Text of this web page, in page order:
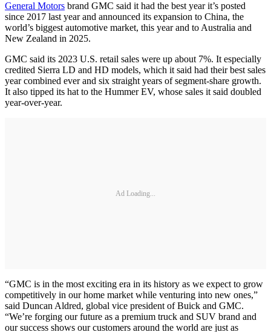
General Motors brand GMC said it had the best year it’s posted
since 2017 last year and announced its expansion to China, the
world’s biggest automotive market, this year and to Australia and
New Zealand in 2025.
GMC said its 2023 U.S. retail sales were up about 7%. It especially
credited Sierra LD and HD models, which it said had their best sales
year combined ever and six straight years of segment-share growth.
It also tipped its hat to the Hummer EV, whose sales it said doubled
year-over-year.
Ad Loading...
“GMC is in the most exciting era in its history as we expect to grow
competitively in our home market while venturing into new ones,”
said Duncan Aldred, global vice president of Buick and GMC.
“We’re forging our future as a premium truck and SUV brand and
our success shows our customers around the world are just as